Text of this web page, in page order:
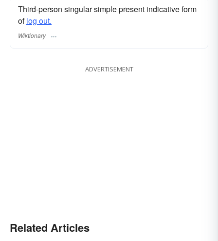
Third-person singular simple present indicative form
oflog out.
Wiktionary
ADVERTISEMENT
Related Articles